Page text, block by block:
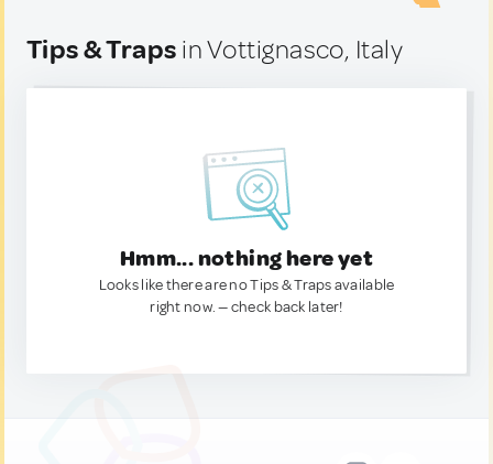
Tips & Traps in Vottignasco, Italy
Hmm... nothing here yet
Looks like there are no Tips & Traps available
right now. — check back later!